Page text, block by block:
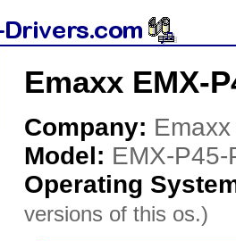
Emaxx EMX-
Company: Emaxx
Model: EMX-P45-
Operating
versions of this os.)